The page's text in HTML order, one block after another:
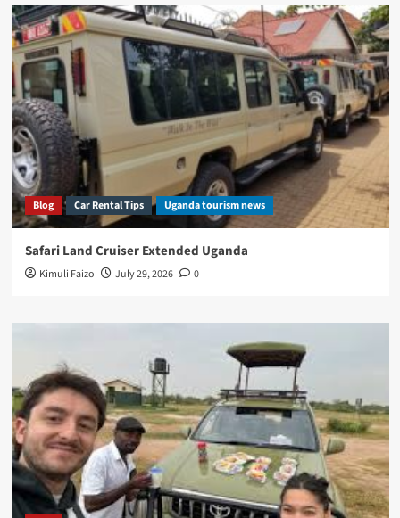
Blog Car Rental Tips Uganda tourism news
Safari Land Cruiser Extended Uganda
Kimuli Faizo July 29, 2026 0